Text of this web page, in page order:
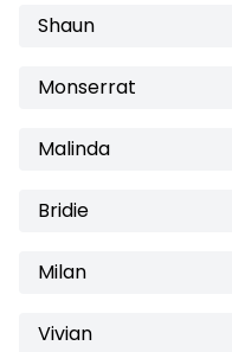
Shaun
Monserrat
Malinda
Bridie
Milan
Vivian